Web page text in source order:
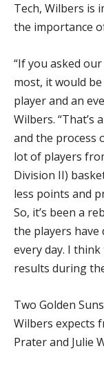
Tech, Wilbers is
the importance
“If you asked
most, it would
player and an
Wilbers.
and the process
lot of players
Division II)
less points and
So, it’s been a
the players
every day. I
results during
Two Golden
Wilbers expects
Prater and Julie